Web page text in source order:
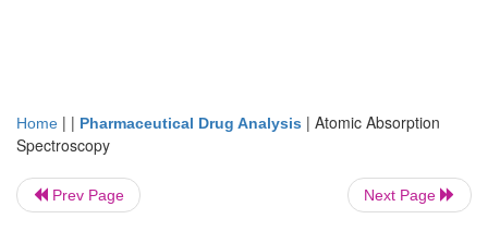
Home | | Pharmaceutical Drug Analysis | Atomic Absorption
Spectroscopy
Prev Page Next Page